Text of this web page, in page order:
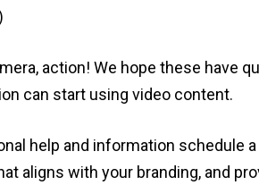
action! We hope these have
can start using video content.
help and information schedule a
aligns with your branding, and